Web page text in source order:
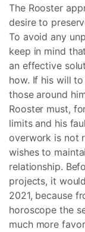
The Rooster
desire to
To avoid any
keep in mind
an effective
how. If his will
those around
Rooster must,
limits and his
overwork is not
wishes to
relationship.
projects, it
2021, because
horoscope the
much more